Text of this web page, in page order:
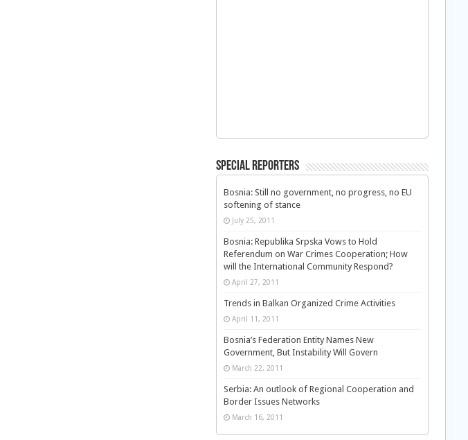
Special Reporters
Bosnia: Still no government, no progress, no EU
softening of stance
July 25, 2011
Bosnia: Republika Srpska Vows to Hold
Referendum on War Crimes Cooperation; How
will the International Community Respond?
April 27, 2011
Trends in Balkan Organized Crime Activities
April 11, 2011
Bosnia’s Federation Entity Names New
Government, But Instability Will Govern
March 22, 2011
Serbia: An outlook of Regional Cooperation and
Border Issues Networks
March 16, 2011